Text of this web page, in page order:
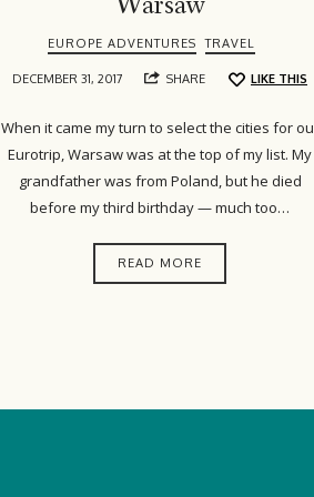
EUROPE ADVENTURES TRAVEL
DECEMBER 31, 2017 SHARE LIKE THIS
When it came my turn to select the cities for
Eurotrip, Warsaw was at the top of my list. My
grandfather was from Poland, but he died
before my third birthday — much too…
READ MORE